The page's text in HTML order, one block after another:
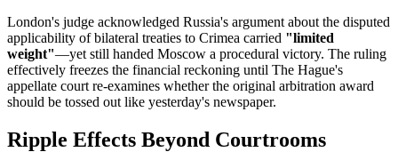
London's judge acknowledged Russia's argument about the disputed
applicability of bilateral treaties to Crimea carried "limited
weight"—yet still handed Moscow a procedural victory. The ruling
effectively freezes the financial reckoning until The Hague's
appellate court re-examines whether the original arbitration award
should be tossed out like yesterday's newspaper.
Ripple Effects Beyond Courtrooms